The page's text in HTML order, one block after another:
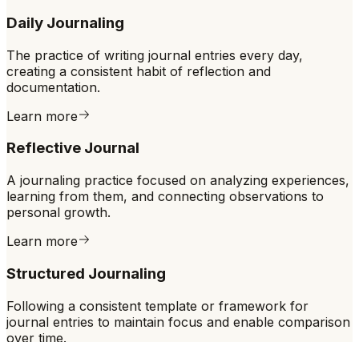
Daily Journaling
The practice of writing journal entries every day,
creating a consistent habit of reflection and
documentation.
Learn more
Reflective Journal
A journaling practice focused on analyzing experiences,
learning from them, and connecting observations to
personal growth.
Learn more
Structured Journaling
Following a consistent template or framework for
journal entries to maintain focus and enable comparison
over time.